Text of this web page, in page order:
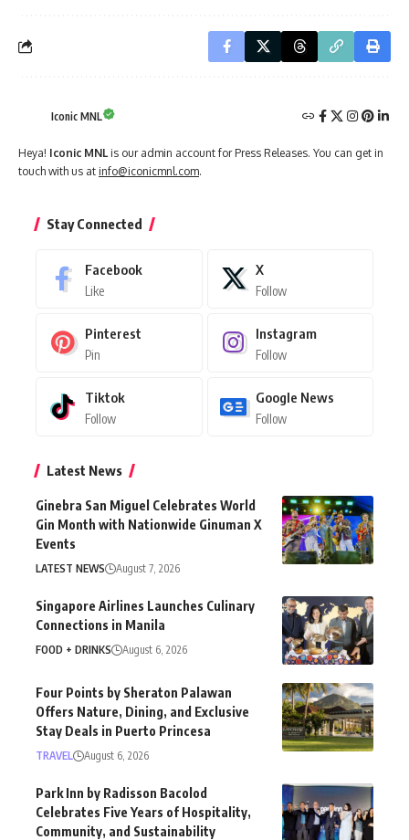
Iconic MNL
Heya! Iconic MNL is our admin account for Press Releases. You can get in
touch with us at info@iconicmnl.com.
Stay Connected
Facebook
Like
X
Follow
Pinterest
Pin
Instagram
Follow
Tiktok
Follow
Google News
Follow
Latest News
Ginebra San Miguel Celebrates World
Gin Month with Nationwide Ginuman X
Events
LATEST NEWS August 7, 2026
Singapore Airlines Launches Culinary
Connections in Manila
FOOD + DRINKS August 6, 2026
Four Points by Sheraton Palawan
Offers Nature, Dining, and Exclusive
Stay Deals in Puerto Princesa
TRAVEL August 6, 2026
Park Inn by Radisson Bacolod
Celebrates Five Years of Hospitality,
Community, and Sustainability